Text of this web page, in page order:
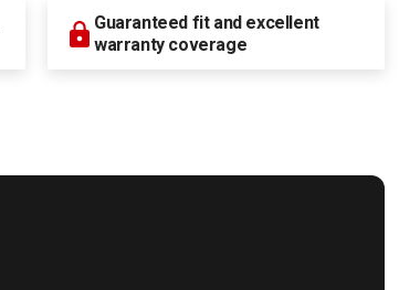
Guaranteed fit and excellent
warranty coverage